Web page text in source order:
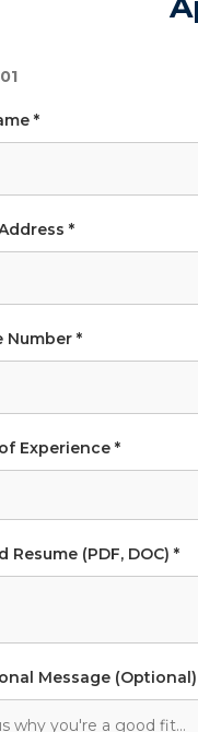
*
*
Number *
Experience *
Resume (PDF, DOC) *
Message (Optional)